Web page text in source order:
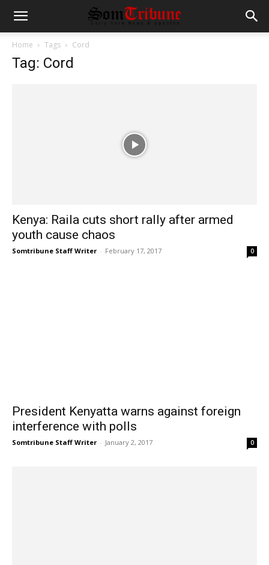
Home Tags Cord
Tag: Cord
Kenya: Raila cuts short rally after armed
youth cause chaos
Somtribune Staff Writer - February 17, 2017 0
President Kenyatta warns against foreign
interference with polls
Somtribune Staff Writer - January 2, 2017 0